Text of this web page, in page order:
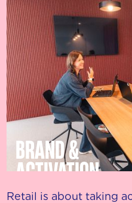
BRAND &
ACTIVATION
Retail is about taking